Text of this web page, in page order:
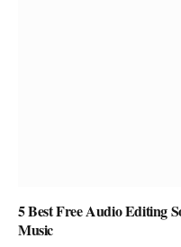
5 Best Free Audio Editing
Music